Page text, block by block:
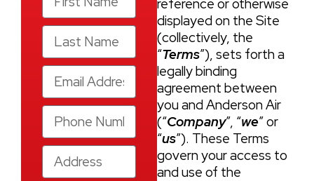
reference or otherwise
displayed on the Site
(collectively, the
“Terms”), sets forth a
legally binding
agreement between
you and Anderson Air
(“Company”, “we” or
“us”). These Terms
govern your access to
and use of the